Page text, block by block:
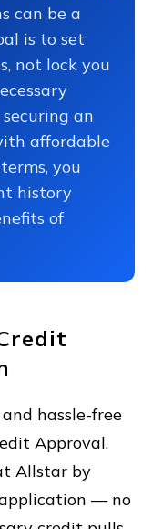
can be a
is to set
not lock you
an
affordable
you
history
of
hassle-free
Approval.
Allstar by
— no